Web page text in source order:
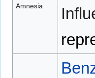
Amnesia